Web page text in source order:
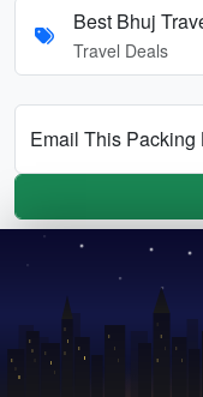
Best Bhuj
Travel Deals
Email This Packing